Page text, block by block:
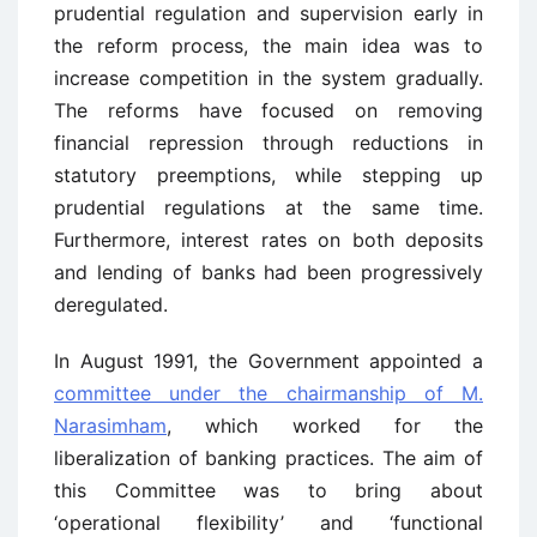
prudential regulation and supervision early in
the reform process, the main idea was to
increase competition in the system gradually.
The reforms have focused on removing
financial repression through reductions in
statutory preemptions, while stepping up
prudential regulations at the same time.
Furthermore, interest rates on both deposits
and lending of banks had been progressively
deregulated.
In August 1991, the Government appointed a
committee under the chairmanship of M.
Narasimham, which worked for the
liberalization of banking practices. The aim of
this Committee was to bring about
‘operational flexibility’ and ‘functional